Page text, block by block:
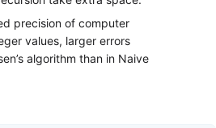
precision of computer
values, larger errors
algorithm than in Naive